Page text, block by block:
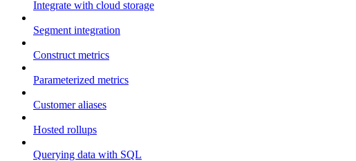
Integrate with cloud storage
Segment integration
Construct metrics
Parameterized metrics
Customer aliases
Hosted rollups
Querying data with SQL